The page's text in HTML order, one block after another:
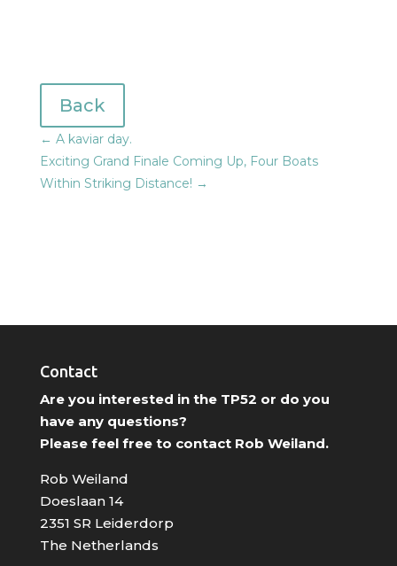
Back
← A kaviar day.
Exciting Grand Finale Coming Up, Four Boats
Within Striking Distance! →
Contact
Are you interested in the TP52 or do you
have any questions?
Please feel free to contact Rob Weiland.
Rob Weiland
Doeslaan 14
2351 SR Leiderdorp
The Netherlands